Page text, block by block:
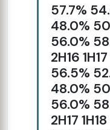
57.7%
48.0%
56.0%
2H16
56.5%
48.0%
56.0%
2H17